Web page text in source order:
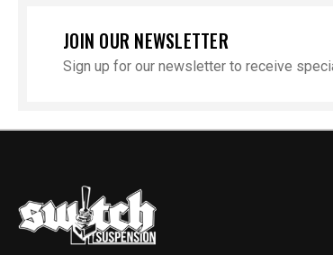
JOIN OUR NEWSLETTER
Sign up for our newsletter to receive